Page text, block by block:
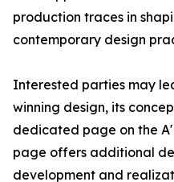
production traces in
contemporary design
Interested parties may
winning design, its
dedicated page on the A'
page offers additional
development and